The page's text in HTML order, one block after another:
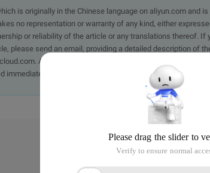
is originally in the Chinese language on aliyun.com and is
no representation or warranty of any kind, either
or reliability of the article or any translations thereof. If
please send an email, providing a detailed description of
A staff member will contact you within 5 working
immediately.